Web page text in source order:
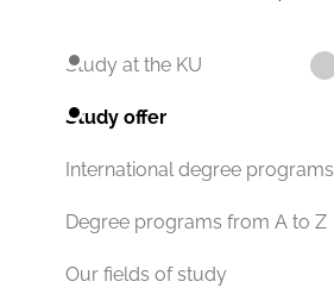
Study at the KU
Study offer
International degree programs
Degree programs from A to Z
Our fields of study